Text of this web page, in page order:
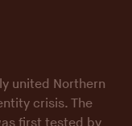
united Northern
crisis. The